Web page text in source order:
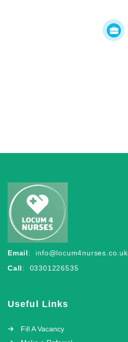
Email: info@locum4nurses.co.uk
Call: 03301226535
Useful Links
Fill A Vacancy